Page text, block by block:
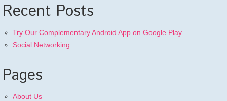
Recent Posts
Try Our Complementary Android App on Google Play
Social Networking
Pages
About Us